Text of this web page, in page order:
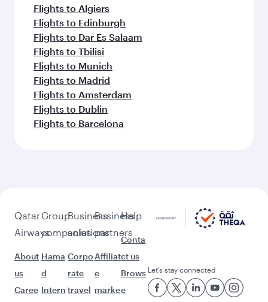
Flights to Algiers
Flights to Edinburgh
Flights to Dar Es Salaam
Flights to Tbilisi
Flights to Munich
Flights to Madrid
Flights to Amsterdam
Flights to Dublin
Flights to Barcelona
Qatar
Airways
About
us
Caree
Group
companies
Hama
d
Intern
Business
solutions
Corpo
rate
travel
Business
partners
Affiliat
e
marke
Help
Conta
ct us
Brows
e
Let’s stay connected